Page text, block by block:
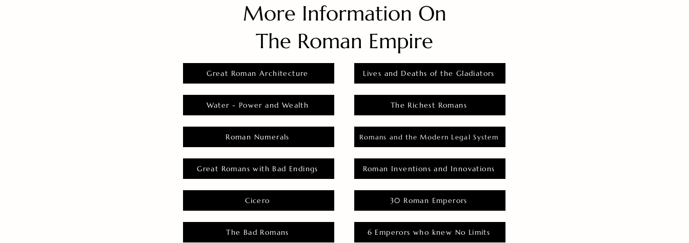
More Information On
The Roman Empire
Great Roman Architecture
Water - Power and Wealth
Roman Numerals
Great Romans with Bad Endings
Cicero
The Bad Romans
Lives and Deaths of the Gladiators
The Richest Romans
Romans and the Modern Legal System
Roman Inventions and Innovations
30 Roman Emperors
6 Emperors who knew No Limits